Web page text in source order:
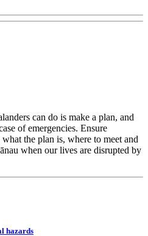
can do is make a plan, and
of emergencies. Ensure
the plan is, where to meet and
when our lives are disrupted by
hazards